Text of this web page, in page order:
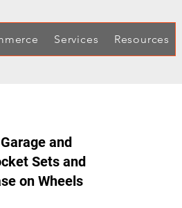
Services Resources
and
Sets and
on Wheels